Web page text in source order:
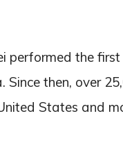
performed the
then, over
States and